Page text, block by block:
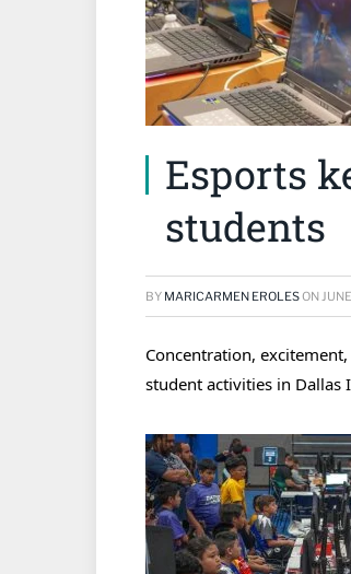
Esports
students
BY MARICARMEN EROLESON
Concentration,
student activities in Dallas